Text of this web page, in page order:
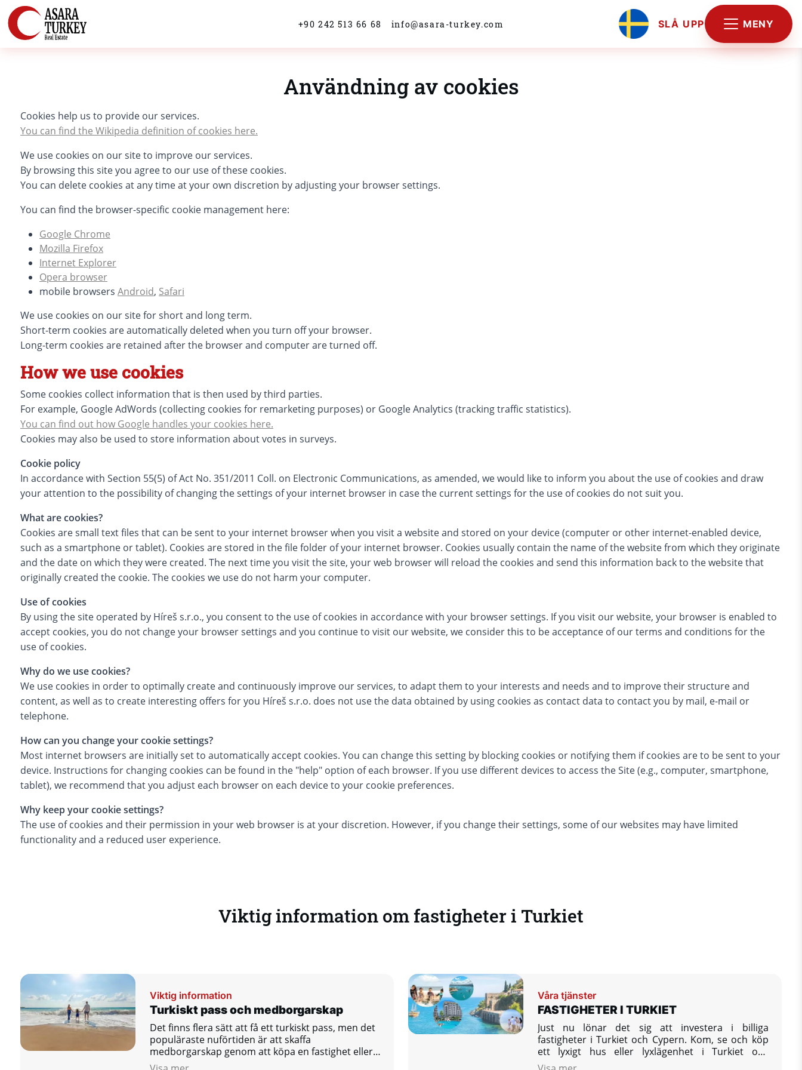
+90 242 513 66 68 info@asara-turkey.com SLÅ UPP MENY
Användning av cookies
Cookies help us to provide our services.
You can find the Wikipedia definition of cookies here.
We use cookies on our site to improve our services.
By browsing this site you agree to our use of these cookies.
You can delete cookies at any time at your own discretion by adjusting your browser settings.
You can find the browser-specific cookie management here:
Google Chrome
Mozilla Firefox
Internet Explorer
Opera browser
mobile browsers Android, Safari
We use cookies on our site for short and long term.
Short-term cookies are automatically deleted when you turn off your browser.
Long-term cookies are retained after the browser and computer are turned off.
How we use cookies
Some cookies collect information that is then used by third parties.
For example, Google AdWords (collecting cookies for remarketing purposes) or Google Analytics (tracking traffic statistics).
You can find out how Google handles your cookies here.
Cookies may also be used to store information about votes in surveys.
Cookie policy
In accordance with Section 55(5) of Act No. 351/2011 Coll. on Electronic Communications, as amended, we would like to inform you about the use of cookies and draw
your attention to the possibility of changing the settings of your internet browser in case the current settings for the use of cookies do not suit you.
What are cookies?
Cookies are small text files that can be sent to your internet browser when you visit a website and stored on your device (computer or other internet-enabled device,
such as a smartphone or tablet). Cookies are stored in the file folder of your internet browser. Cookies usually contain the name of the website from which they originate
and the date on which they were created. The next time you visit the site, your web browser will reload the cookies and send this information back to the website that
originally created the cookie. The cookies we use do not harm your computer.
Use of cookies
By using the site operated by Híreš s.r.o., you consent to the use of cookies in accordance with your browser settings. If you visit our website, your browser is enabled to
accept cookies, you do not change your browser settings and you continue to visit our website, we consider this to be acceptance of our terms and conditions for the
use of cookies.
Why do we use cookies?
We use cookies in order to optimally create and continuously improve our services, to adapt them to your interests and needs and to improve their structure and
content, as well as to create interesting offers for you Híreš s.r.o. does not use the data obtained by using cookies as contact data to contact you by mail, e-mail or
telephone.
How can you change your cookie settings?
Most internet browsers are initially set to automatically accept cookies. You can change this setting by blocking cookies or notifying them if cookies are to be sent to your
device. Instructions for changing cookies can be found in the "help" option of each browser. If you use different devices to access the Site (e.g., computer, smartphone,
tablet), we recommend that you adjust each browser on each device to your cookie preferences.
Why keep your cookie settings?
The use of cookies and their permission in your web browser is at your discretion. However, if you change their settings, some of our websites may have limited
functionality and a reduced user experience.
Viktig information om fastigheter i Turkiet
Viktig information
Turkiskt pass och medborgarskap
Det finns flera sätt att få ett turkiskt pass, men det
populäraste nuförtiden är att skaffa
medborgarskap genom att köpa en fastighet eller
öppna ett bankkonto.
Våra tjänster
FASTIGHETER I TURKIET
Just nu lönar det sig att investera i billiga
fastigheter i Turkiet och Cypern. Kom, se och köp
ett lyxigt hus eller lyxlägenhet i Turkiet och
investera ditt kapital och pengar utomlands.